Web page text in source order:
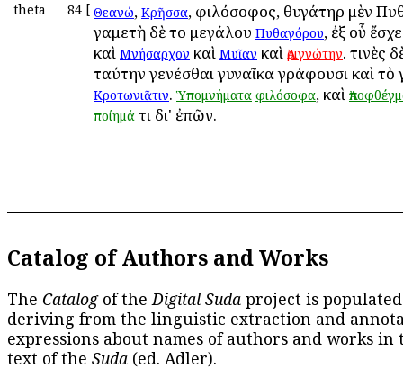
theta 84 [ Θεανώ, Κρῆσσα, φιλόσοφος, θυγάτηρ μὲν
γαμετὴ δὲ τοῦ μεγάλου Πυθαγόρου, ἐξ οὗ
καὶ Μνήσαρχον καὶ Μυῖαν καὶ Ἀριγνώτην. τινὲς
ταύτην γενέσθαι γυναῖκα γράφουσι καὶ τὸ
Κροτωνιᾶτιν. Ὑπομνήματα φιλόσοφα, καὶ
ποίημά τι δι' ἐπῶν.
Catalog of Authors and Works
The Catalogof theDigital Suda project is
deriving from the linguistic extraction and
expressions about names of authors and works in
text of the Suda (ed. Adler).